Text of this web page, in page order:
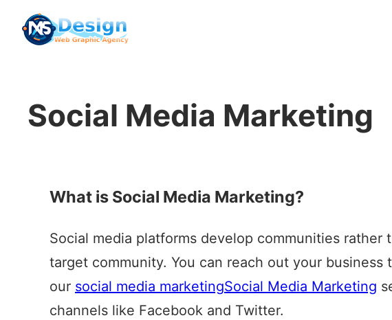
Skip
Social Media Marketing
What is Social Media Marketing?
Social media platforms develop communities rather
target community. You can reach out your
our social media marketingSocial Media Marketing
channels like Facebook and Twitter.